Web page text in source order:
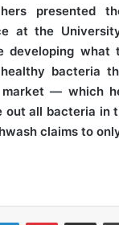
presented
at the
what
bacteria
— which
out all bacteria in
claims to